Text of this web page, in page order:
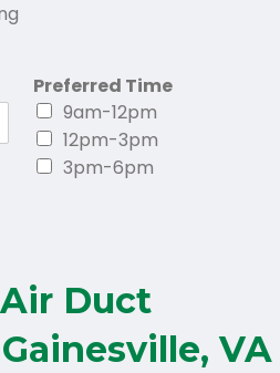
Preferred Time
9am-12pm
12pm-3pm
3pm-6pm
Duct
VA